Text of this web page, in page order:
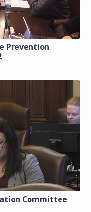
Prevention
Committee